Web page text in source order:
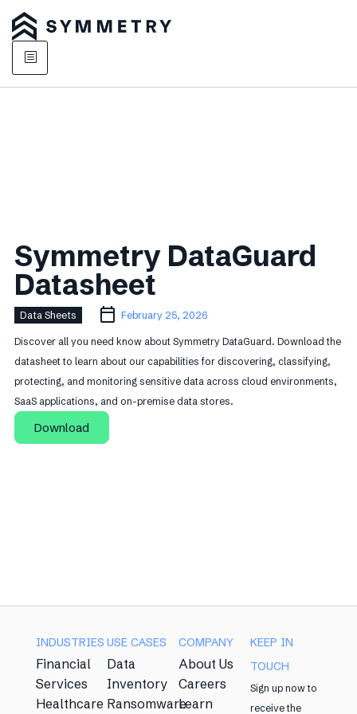
Symmetry DataGuard
Datasheet
Data Sheets February 25, 2026
Discover all you need know about Symmetry DataGuard. Download the
datasheet to learn about our capabilities for discovering, classifying,
protecting, and monitoring sensitive data across cloud environments,
SaaS applications, and on-premise data stores.
Download
INDUSTRIES
Financial
Services
Healthcare
USE CASES
Data
Inventory
Ransomware
COMPANY
About Us
Careers
Learn
KEEP IN
TOUCH
Sign up now to
receive the